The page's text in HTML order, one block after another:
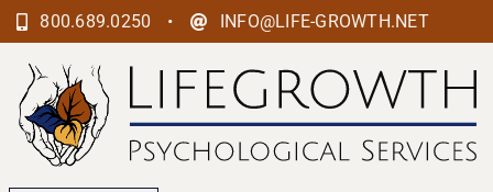
Skip
to
content
800.689.0250 • INFO@LIFE-GROWTH.NET